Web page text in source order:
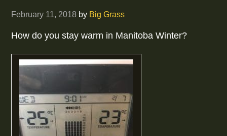
February 11, 2018 by Big Grass
How do you stay warm in Manitoba Winter?